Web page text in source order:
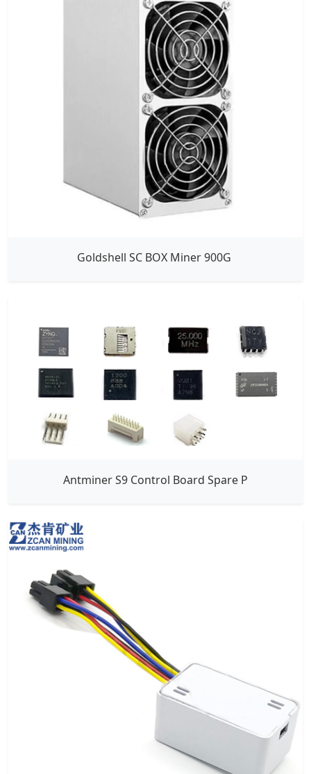
Goldshell SC BOX Miner 900G
Antminer S9 Control Board Spare P